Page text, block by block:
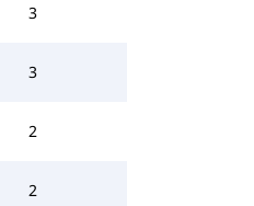
3
3
2
2